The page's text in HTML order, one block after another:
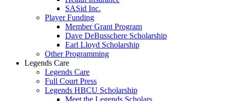
SASid Inc.
Player Funding
Member Grant Program
Dave DeBusschere Scholarship
Earl Lloyd Scholarship
Other Programming
Legends Care
Legends Care
Full Court Press
Legends HBCU Scholarship